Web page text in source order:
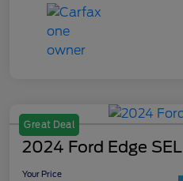
Great Deal
2024 Ford Edge SEL
Your Price